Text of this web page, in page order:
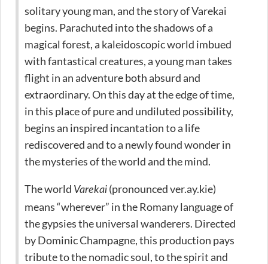
solitary young man, and the story of Varekai
begins. Parachuted into the shadows of a
magical forest, a kaleidoscopic world imbued
with fantastical creatures, a young man takes
flight in an adventure both absurd and
extraordinary. On this day at the edge of time,
in this place of pure and undiluted possibility,
begins an inspired incantation to a life
rediscovered and to a newly found wonder in
the mysteries of the world and the mind.
The world Varekai (pronounced ver.ay.kie)
means “wherever” in the Romany language of
the gypsies the universal wanderers. Directed
by Dominic Champagne, this production pays
tribute to the nomadic soul, to the spirit and